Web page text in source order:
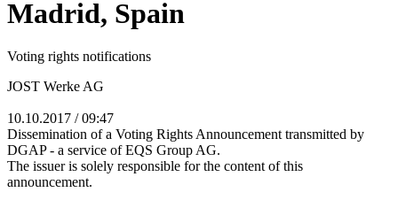
Madrid, Spain
Voting rights notifications
JOST Werke AG
10.10.2017 / 09:47
Dissemination of a Voting Rights Announcement transmitted by
DGAP - a service of EQS Group AG.
The issuer is solely responsible for the content of this
announcement.